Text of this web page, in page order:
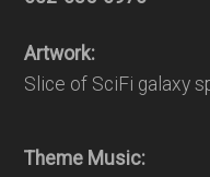
Artwork:
Slice of SciFi galaxy
Theme Music: